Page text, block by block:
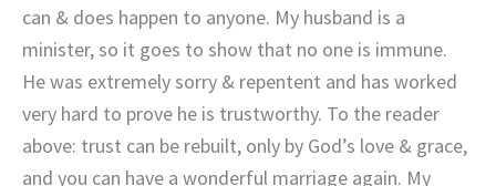
can & does happen to anyone. My husband is a
minister, so it goes to show that no one is immune.
He was extremely sorry & repentent and has worked
very hard to prove he is trustworthy. To the reader
above: trust can be rebuilt, only by God’s love & grace,
and you can have a wonderful marriage again. My